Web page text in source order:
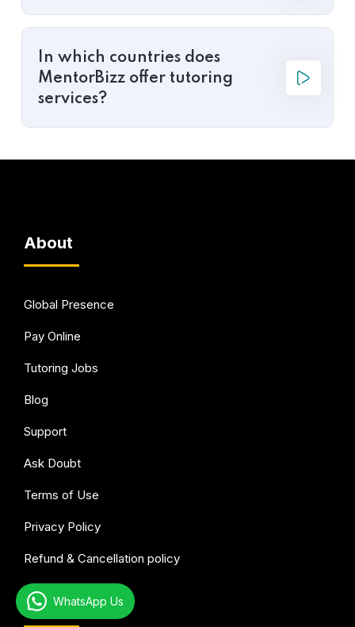
In which countries does
MentorBizz offer tutoring
services?
About
Global Presence
Pay Online
Tutoring Jobs
Blog
Support
Ask Doubt
Terms of Use
Privacy Policy
Refund & Cancellation policy
All subjects
WhatsApp Us